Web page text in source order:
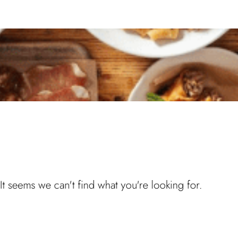
It seems we can't find what you're looking for.